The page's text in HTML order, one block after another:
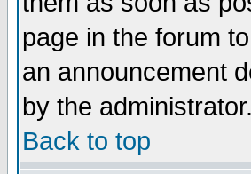
page in the forum
an announcement
by the administrator.
Back to top